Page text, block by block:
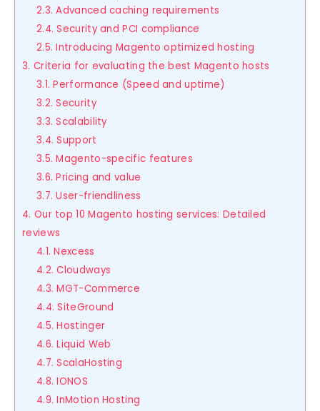
2.3. Advanced caching requirements
2.4. Security and PCI compliance
2.5. Introducing Magento optimized hosting
3. Criteria for evaluating the best Magento hosts
3.1. Performance (Speed and uptime)
3.2. Security
3.3. Scalability
3.4. Support
3.5. Magento-specific features
3.6. Pricing and value
3.7. User-friendliness
4. Our top 10 Magento hosting services: Detailed
reviews
4.1. Nexcess
4.2. Cloudways
4.3. MGT-Commerce
4.4. SiteGround
4.5. Hostinger
4.6. Liquid Web
4.7. ScalaHosting
4.8. IONOS
4.9. InMotion Hosting